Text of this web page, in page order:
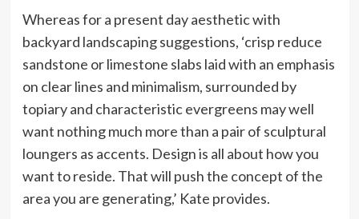
Whereas for a present day aesthetic with
backyard landscaping suggestions, ‘crisp reduce
sandstone or limestone slabs laid with an emphasis
on clear lines and minimalism, surrounded by
topiary and characteristic evergreens may well
want nothing much more than a pair of sculptural
loungers as accents. Design is all about how you
want to reside. That will push the concept of the
area you are generating,’ Kate provides.